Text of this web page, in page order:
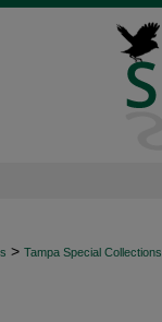
> Tampa Special Collections